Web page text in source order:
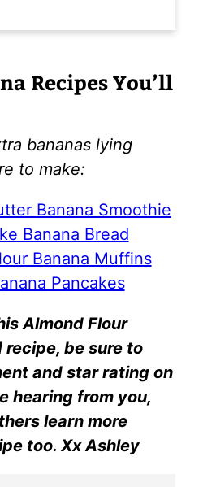
Recipes You’ll
bananas lying
to make:
Banana Smoothie
Banana Bread
Banana Muffins
Pancakes
Almond Flour
recipe, be sure to
and star rating on
hearing from you,
learn more
too. Xx Ashley